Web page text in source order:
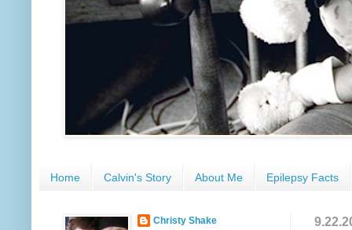
Home Calvin's Story About Me Epilepsy Facts
Christy Shake